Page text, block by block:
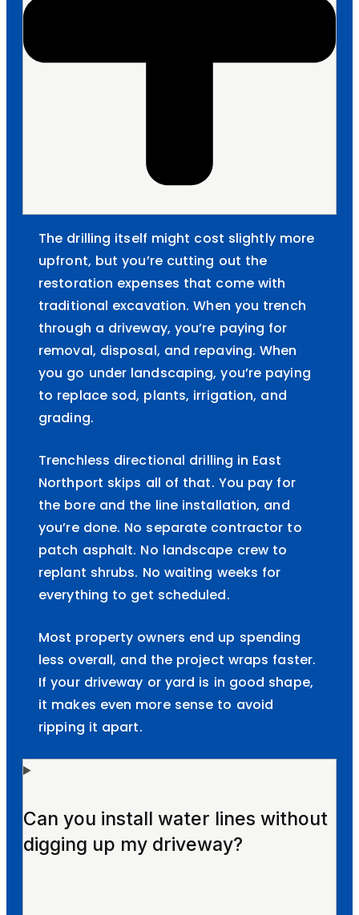
The drilling itself might cost slightly more
upfront, but you’re cutting out the
restoration expenses that come with
traditional excavation. When you trench
through a driveway, you’re paying for
removal, disposal, and repaving. When
you go under landscaping, you’re paying
to replace sod, plants, irrigation, and
grading.
Trenchless directional drilling in East
Northport skips all of that. You pay for
the bore and the line installation, and
you’re done. No separate contractor to
patch asphalt. No landscape crew to
replant shrubs. No waiting weeks for
everything to get scheduled.
Most property owners end up spending
less overall, and the project wraps faster.
If your driveway or yard is in good shape,
it makes even more sense to avoid
ripping it apart.
Can you install water lines without
digging up my driveway?